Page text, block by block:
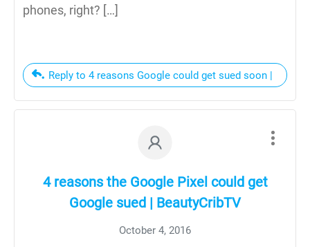
phones, right? […]
Reply to 4 reasons Google could get sued soon |
4 reasons the Google Pixel could get
Google sued | BeautyCribTV
October 4, 2016